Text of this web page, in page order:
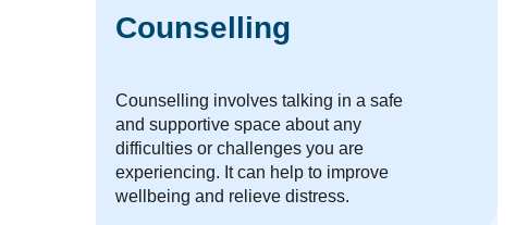
Counselling
Counselling involves talking in a safe
and supportive space about any
difficulties or challenges you are
experiencing. It can help to improve
wellbeing and relieve distress.